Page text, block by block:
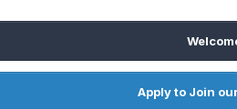
Apply to Join